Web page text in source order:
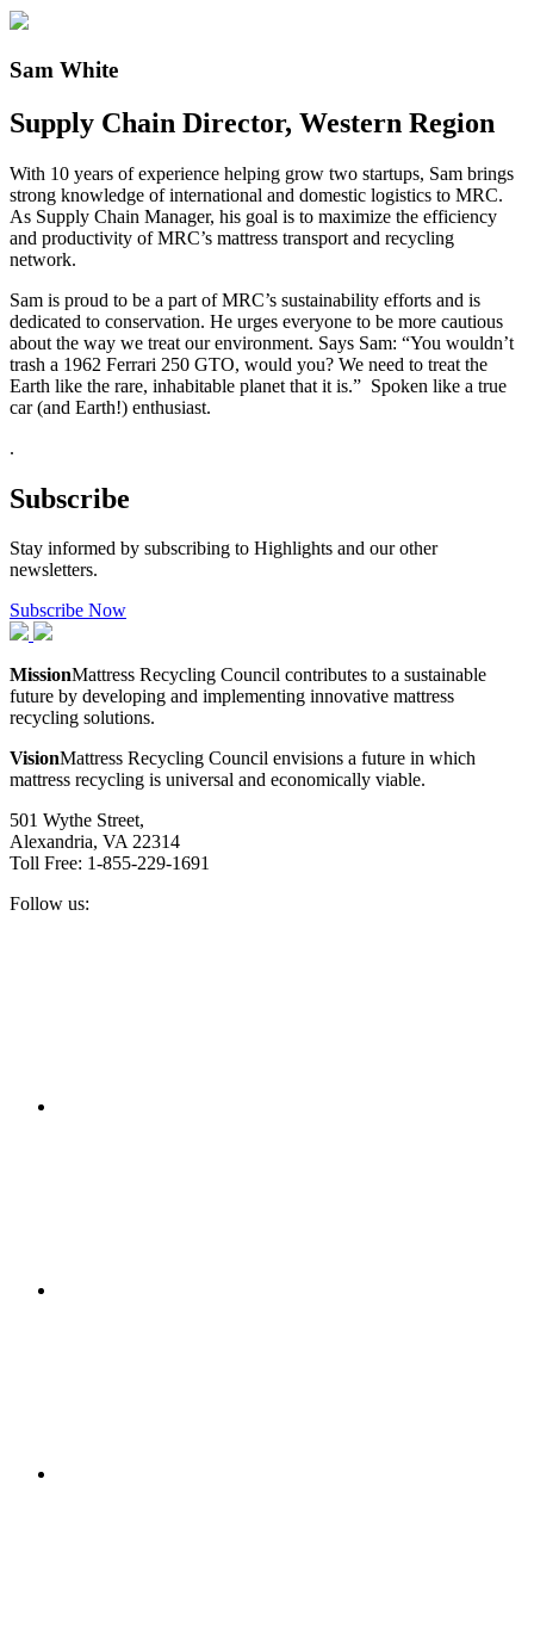
Sam White
Supply Chain Director, Western Region
With 10 years of experience helping grow two startups, Sam brings
strong knowledge of international and domestic logistics to MRC.
As Supply Chain Manager, his goal is to maximize the efficiency
and productivity of MRC’s mattress transport and recycling
network.
Sam is proud to be a part of MRC’s sustainability efforts and is
dedicated to conservation. He urges everyone to be more cautious
about the way we treat our environment. Says Sam: “You wouldn’t
trash a 1962 Ferrari 250 GTO, would you? We need to treat the
Earth like the rare, inhabitable planet that it is.” Spoken like a true
car (and Earth!) enthusiast.
.
Subscribe
Stay informed by subscribing to Highlights and our other
newsletters.
Subscribe Now
MissionMattress Recycling Council contributes to a sustainable
future by developing and implementing innovative mattress
recycling solutions.
VisionMattress Recycling Council envisions a future in which
mattress recycling is universal and economically viable.
501 Wythe Street,
Alexandria, VA 22314
Toll Free: 1-855-229-1691
Follow us: